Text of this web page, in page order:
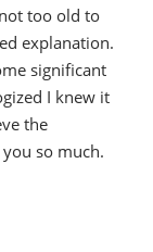
too old to
explanation.
significant
I knew it
the
so much.